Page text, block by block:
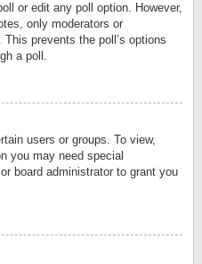
or edit any poll option. However,
only moderators or
prevents the poll’s options
a poll.
users or groups. To view,
you may need special
board administrator to grant you